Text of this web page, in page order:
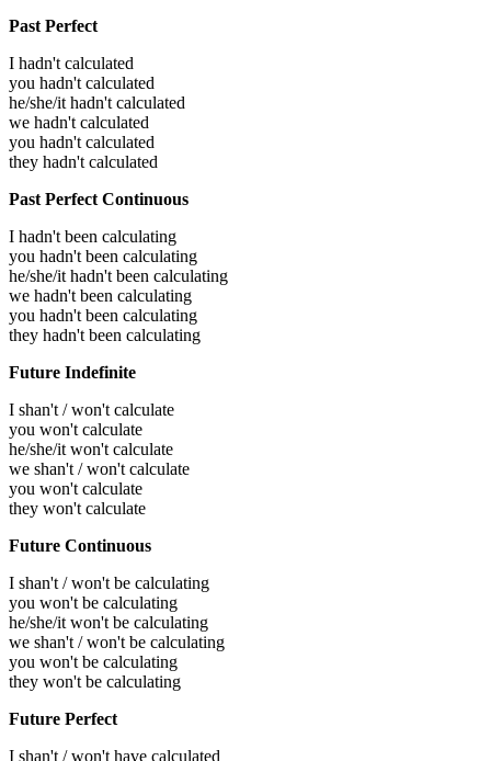
Past Perfect
I hadn't calculated
you hadn't calculated
he/she/it hadn't calculated
we hadn't calculated
you hadn't calculated
they hadn't calculated
Past Perfect Continuous
I hadn't been calculating
you hadn't been calculating
he/she/it hadn't been calculating
we hadn't been calculating
you hadn't been calculating
they hadn't been calculating
Future Indefinite
I shan't / won't calculate
you won't calculate
he/she/it won't calculate
we shan't / won't calculate
you won't calculate
they won't calculate
Future Continuous
I shan't / won't be calculating
you won't be calculating
he/she/it won't be calculating
we shan't / won't be calculating
you won't be calculating
they won't be calculating
Future Perfect
I shan't / won't have calculated